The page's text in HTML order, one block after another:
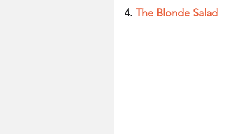
4. The Blonde Salad